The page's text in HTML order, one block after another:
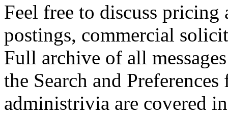
Feel free to discuss
postings, commercial
Full archive of all
the Search and
administrivia are covered